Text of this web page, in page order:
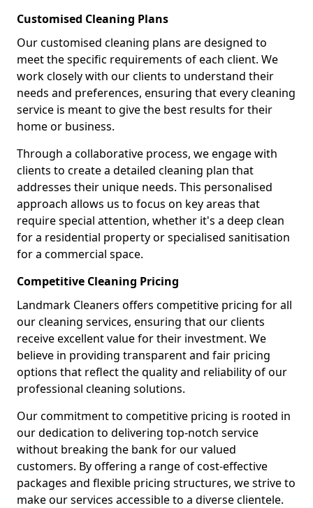
Customised Cleaning Plans
Our customised cleaning plans are designed to
meet the specific requirements of each client. We
work closely with our clients to understand their
needs and preferences, ensuring that every cleaning
service is meant to give the best results for their
home or business.
Through a collaborative process, we engage with
clients to create a detailed cleaning plan that
addresses their unique needs. This personalised
approach allows us to focus on key areas that
require special attention, whether it's a deep clean
for a residential property or specialised sanitisation
for a commercial space.
Competitive Cleaning Pricing
Landmark Cleaners offers competitive pricing for all
our cleaning services, ensuring that our clients
receive excellent value for their investment. We
believe in providing transparent and fair pricing
options that reflect the quality and reliability of our
professional cleaning solutions.
Our commitment to competitive pricing is rooted in
our dedication to delivering top-notch service
without breaking the bank for our valued
customers. By offering a range of cost-effective
packages and flexible pricing structures, we strive to
make our services accessible to a diverse clientele.